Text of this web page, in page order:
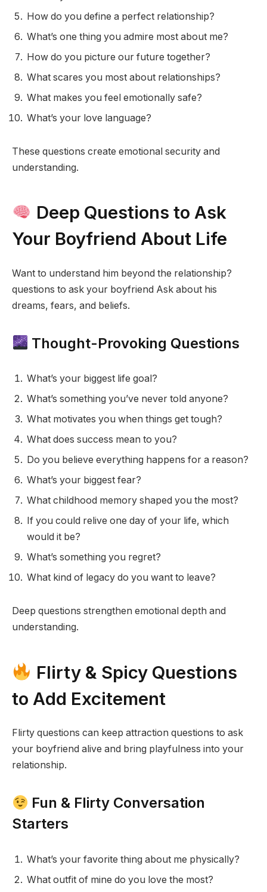
How do you define a perfect relationship?
What’s one thing you admire most about me?
How do you picture our future together?
What scares you most about relationships?
What makes you feel emotionally safe?
What’s your love language?
These questions create emotional security and
understanding.
Deep Questions to Ask
Your Boyfriend About Life
Want to understand him beyond the relationship?
questions to ask your boyfriend Ask about his
dreams, fears, and beliefs.
Thought-Provoking Questions
What’s your biggest life goal?
What’s something you’ve never told anyone?
What motivates you when things get tough?
What does success mean to you?
Do you believe everything happens for a reason?
What’s your biggest fear?
What childhood memory shaped you the most?
If you could relive one day of your life, which
would it be?
What’s something you regret?
What kind of legacy do you want to leave?
Deep questions strengthen emotional depth and
understanding.
Flirty & Spicy Questions
to Add Excitement
Flirty questions can keep attraction questions to ask
your boyfriend alive and bring playfulness into your
relationship.
Fun & Flirty Conversation
Starters
What’s your favorite thing about me physically?
What outfit of mine do you love the most?